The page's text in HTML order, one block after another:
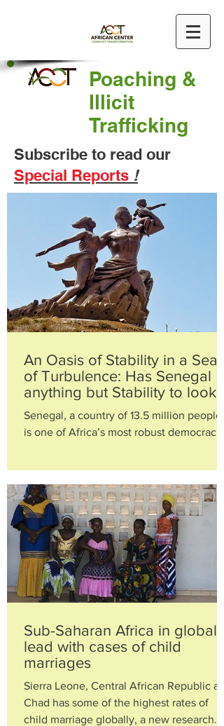
Poaching &
Illicit
Trafficking
Subscribe to read our
Special Reports !
An Oasis of Stability in a Sea
of Turbulence: Has Senegal
anything but Stability to look
Forward to?
Senegal, a country of 13.5 million people,
is one of Africa’s most robust
Sub-Saharan Africa in global
lead with cases of child
marriages
Sierra Leone, Central African Republic
Chad has some of the highest rates of
child marriage globally, a new research